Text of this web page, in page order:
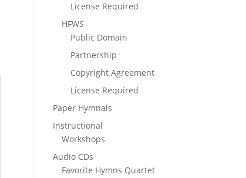
License Required
HFWS
Public Domain
Partnership
Copyright Agreement
License Required
Paper Hymnals
Instructional
Workshops
Audio CDs
Favorite Hymns Quartet